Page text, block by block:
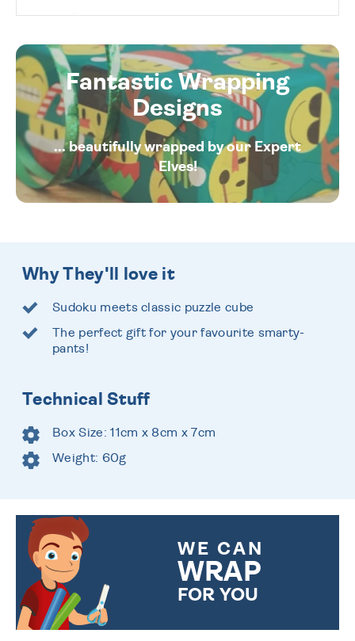
Fantastic Wrapping
Designs
... beautifully wrapped by our Expert
Elves!
Why They'll love it
Sudoku meets classic puzzle cube
The perfect gift for your favourite smarty-
pants!
Technical Stuff
Box Size: 11cm x 8cm x 7cm
Weight: 60g
WE CAN
WRAP
FOR YOU